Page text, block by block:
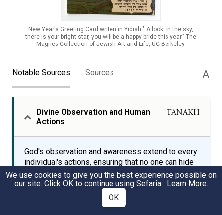
New Year's Greeting Card writen in Yidish:" A look: in the sky,
there is your bright star, you will be a happy bride this year." The
Magnes Collection of Jewish Art and Life, UC Berkeley.
Notable Sources Sources A
Divine Observation and Human
Actions
TANAKH
God's observation and awareness extend to every
individual's actions, ensuring that no one can hide
from divine scrutiny, even in darkness or gloom.
The Book of Job, part of the Hebrew Bible,
explores the themes of divine justice and human
suffering, emphasizing God's omniscience and
We use cookies to give you the best experience possible on
our site. Click OK to continue using Sefaria. Learn More.
OK